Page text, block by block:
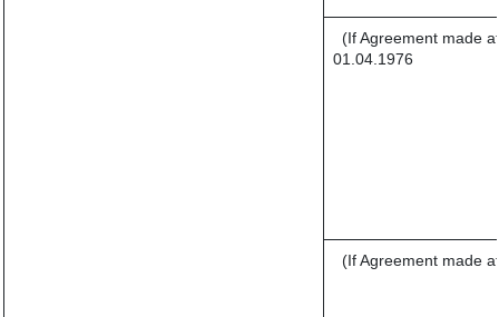
(If Agreement made
01.04.1976
(If Agreement made